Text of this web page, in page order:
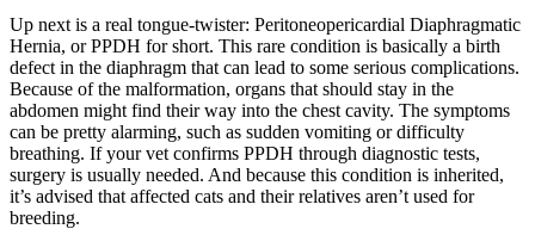
Up next is a real tongue-twister: Peritoneopericardial Diaphragmatic
Hernia, or PPDH for short. This rare condition is basically a birth
defect in the diaphragm that can lead to some serious complications.
Because of the malformation, organs that should stay in the
abdomen might find their way into the chest cavity. The symptoms
can be pretty alarming, such as sudden vomiting or difficulty
breathing. If your vet confirms PPDH through diagnostic tests,
surgery is usually needed. And because this condition is inherited,
it’s advised that affected cats and their relatives aren’t used for
breeding.